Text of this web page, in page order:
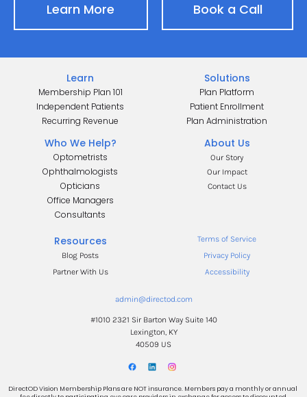
Learn More Book a Call
Learn Solutions
Membership Plan 101
Plan Platform
Independent Patients
Patient Enrollment
Recurring Revenue
Plan Administration
Who We Help? About Us
Optometrists Our Story
Ophthalmologists Our Impact
Opticians Contact Us
Office Managers
Consultants
Resources
Terms of Service
Blog Posts
Privacy Policy
Partner With Us
Accessibility
admin@directod.com
#1010 2321 Sir Barton Way Suite 140
Lexington, KY
40509 US
DirectOD Vision Membership Plans are NOT insurance. Members pay a monthly or annual